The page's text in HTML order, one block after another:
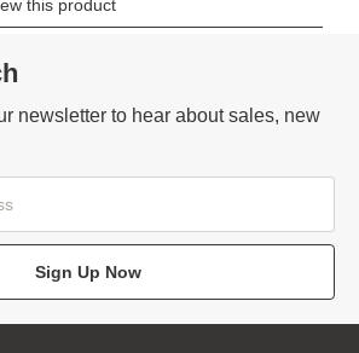
newsletter to hear about sales, new
Sign Up Now